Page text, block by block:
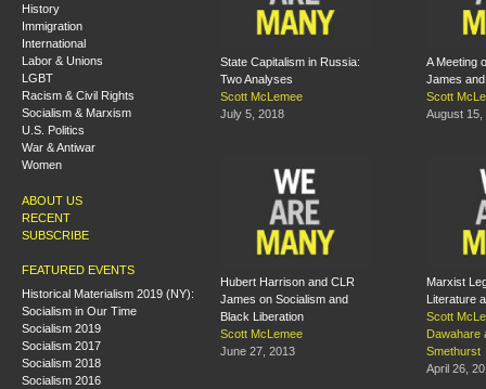
History
Immigration
International
Labor & Unions
LGBT
Racism & Civil Rights
Socialism & Marxism
U.S. Politics
War & Antiwar
Women
ABOUT US
RECENT
SUBSCRIBE
FEATURED EVENTS
Historical Materialism 2019 (NY):
Socialism in Our Time
Socialism 2019
Socialism 2017
Socialism 2018
Socialism 2016
State Capitalism in Russia:
Two Analyses
Scott McLemee
July 5, 2018
A Meeting
James
Scott
August 15,
Hubert Harrison and CLR
James on Socialism and
Black Liberation
Scott McLemee
June 27, 2013
Marxist
Literature
Scott
Dawahare
Smethurst
April 26,